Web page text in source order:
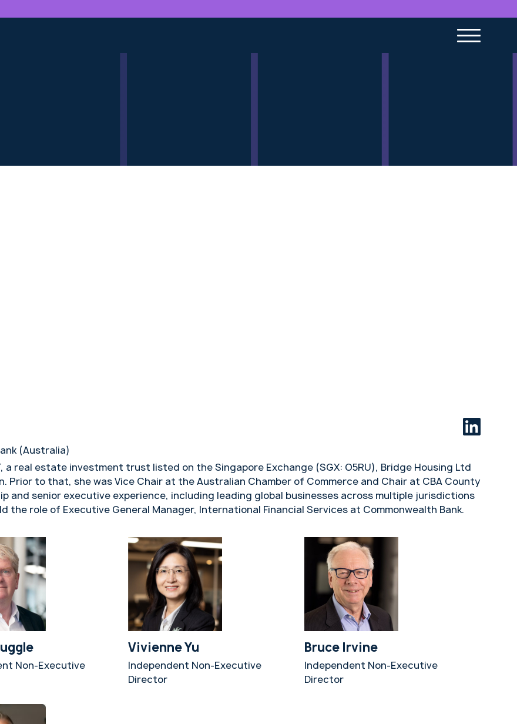
(Australia)
a real estate investment trust listed on the Singapore Exchange (SGX: O5RU), Bridge Housing Ltd
Prior to that, she was Vice Chair at the Australian Chamber of Commerce and Chair at CBA County
and senior executive experience, including leading global businesses across multiple jurisdictions
the role of Executive General Manager, International Financial Services at Commonwealth Bank.
Non-Executive
Vivienne Yu
Independent Non-Executive
Director
Bruce Irvine
Independent Non-Executive
Director